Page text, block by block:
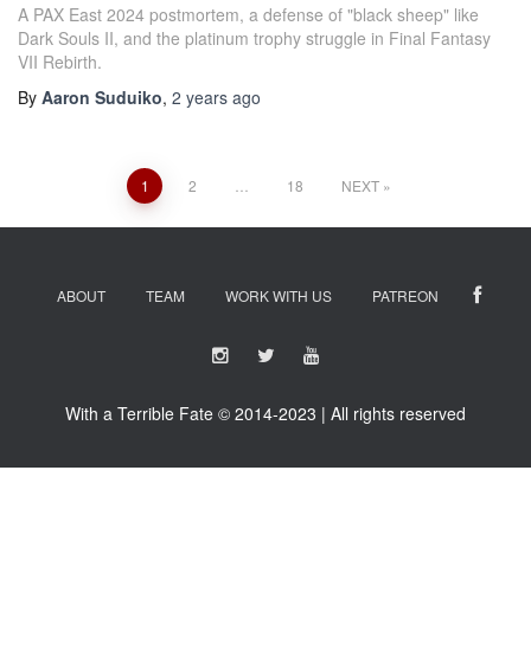
A PAX East 2024 postmortem, a defense of "black sheep" like
Dark Souls II, and the platinum trophy struggle in Final Fantasy
VII Rebirth.
By Aaron Suduiko, 2 years ago
navigation
1 2 18 NEXT
ABOUT TEAM WORK WITH US PATREON
With a Terrible Fate © 2014-2023 | All rights reserved